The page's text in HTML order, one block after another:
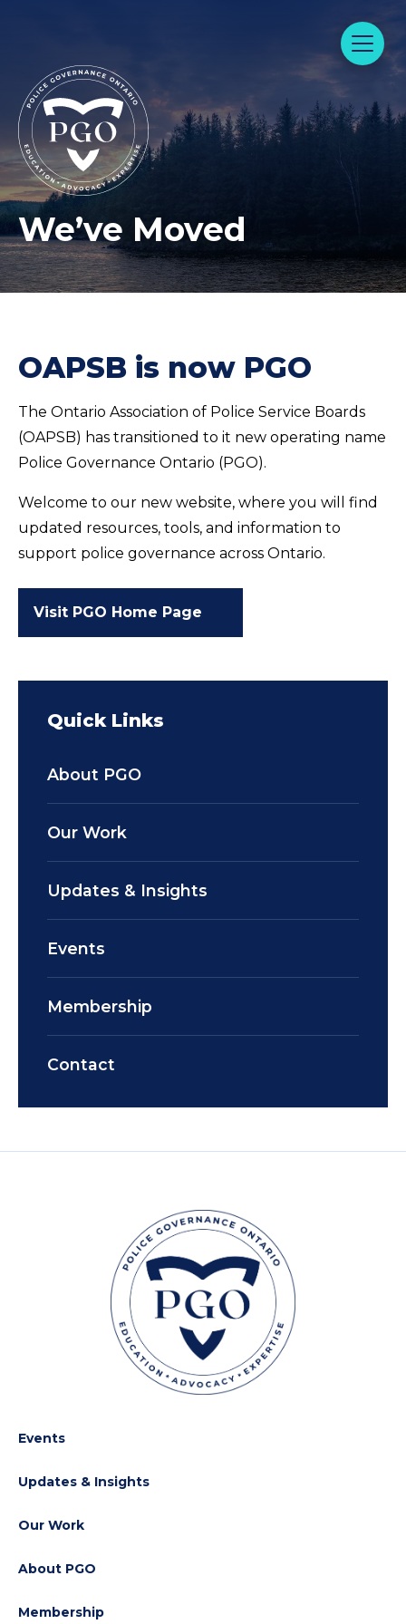
We’ve Moved
OAPSB is now PGO
The Ontario Association of Police Service Boards
(OAPSB) has transitioned to it new operating name
Police Governance Ontario (PGO).
Welcome to our new website, where you will find
updated resources, tools, and information to
support police governance across Ontario.
Visit PGO Home Page
Quick Links
About PGO
Our Work
Updates & Insights
Events
Membership
Contact
Events
Updates & Insights
Our Work
About PGO
Membership